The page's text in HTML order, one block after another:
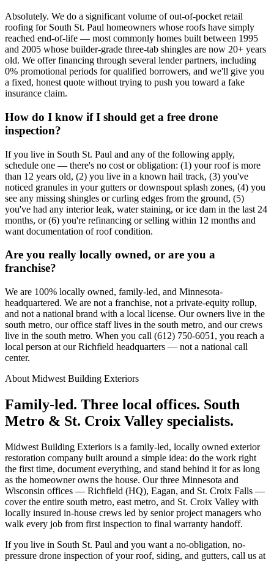
Absolutely. We do a significant volume of out-of-pocket retail
roofing for South St. Paul homeowners whose roofs have simply
reached end-of-life — most commonly homes built between 1995
and 2005 whose builder-grade three-tab shingles are now 20+ years
old. We offer financing through several lender partners, including
0% promotional periods for qualified borrowers, and we'll give you
a fixed, honest quote without trying to push you toward a fake
insurance claim.
How do I know if I should get a free drone
inspection?
If you live in South St. Paul and any of the following apply,
schedule one — there's no cost or obligation: (1) your roof is more
than 12 years old, (2) you live in a known hail track, (3) you've
noticed granules in your gutters or downspout splash zones, (4) you
see any missing shingles or curling edges from the ground, (5)
you've had any interior leak, water staining, or ice dam in the last 24
months, or (6) you're refinancing or selling within 12 months and
want documentation of roof condition.
Are you really locally owned, or are you a
franchise?
We are 100% locally owned, family-led, and Minnesota-
headquartered. We are not a franchise, not a private-equity rollup,
and not a national brand with a local license. Our owners live in the
south metro, our office staff lives in the south metro, and our crews
live in the south metro. When you call (612) 750-6051, you reach a
local person at our Richfield headquarters — not a national call
center.
About Midwest Building Exteriors
Family-led. Three local offices. South
Metro & St. Croix Valley specialists.
Midwest Building Exteriors is a family-led, locally owned exterior
restoration company built around a simple idea: do the work right
the first time, document everything, and stand behind it for as long
as the homeowner owns the house. Our three Minnesota and
Wisconsin offices — Richfield (HQ), Eagan, and St. Croix Falls —
cover the entire south metro, east metro, and St. Croix Valley with
locally insured in-house crews led by senior project managers who
walk every job from first inspection to final warranty handoff.
If you live in South St. Paul and you want a no-obligation, no-
pressure drone inspection of your roof, siding, and gutters, call us at